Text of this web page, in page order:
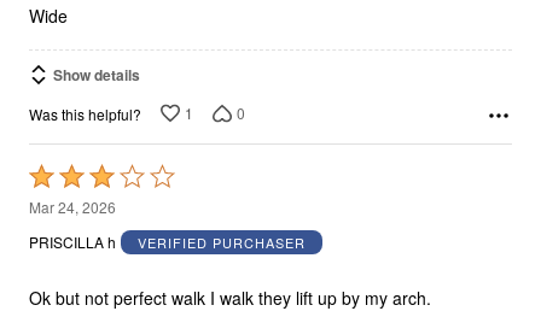
Wide
Show details
Was this helpful? 1 0
Rated
3
out
5
Mar 24, 2026
PRISCILLA h
VERIFIED PURCHASER
Ok but not perfect walk I walk they lift up by my arch.